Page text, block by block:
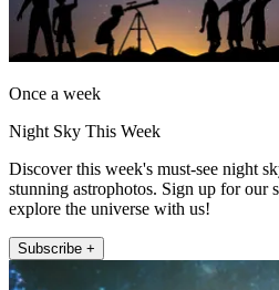
Once a week
Night Sky This Week
Discover this week's must-see night
stunning astrophotos. Sign up for our
explore the universe with us!
Subscribe +